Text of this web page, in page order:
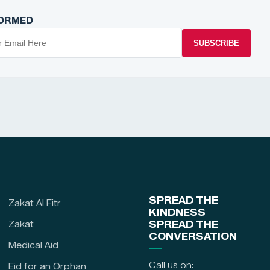
SUBSCRIBE
Zakat Al Fitr
Zakat
Medical Aid
Eid for an Orphan
SPREAD THE
KINDNESS
SPREAD THE
CONVERSATION
Call us on: